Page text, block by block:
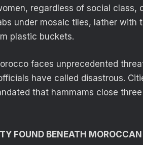
regardless of social class,
under mosaic tiles, lather with
plastic buckets.
faces unprecedented
have called disastrous.
that hammams close
FOUND BENEATH